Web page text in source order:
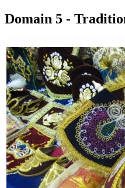
Domain 5 -